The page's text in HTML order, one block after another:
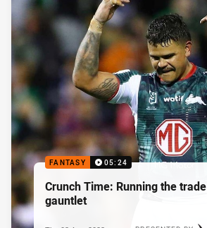
FANTASY 05:24
Crunch Time: Running the trade
gauntlet